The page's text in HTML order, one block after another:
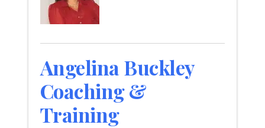
Angelina Buckley
Coaching &
Training